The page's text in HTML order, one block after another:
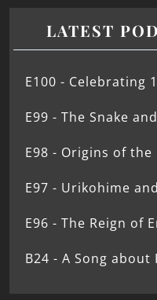
LATEST
E100 - Celebrating
E99 - The Snake
E98 - Origins of
E97 - Urikohime
E96 - The Reign of
B24 - A Song about